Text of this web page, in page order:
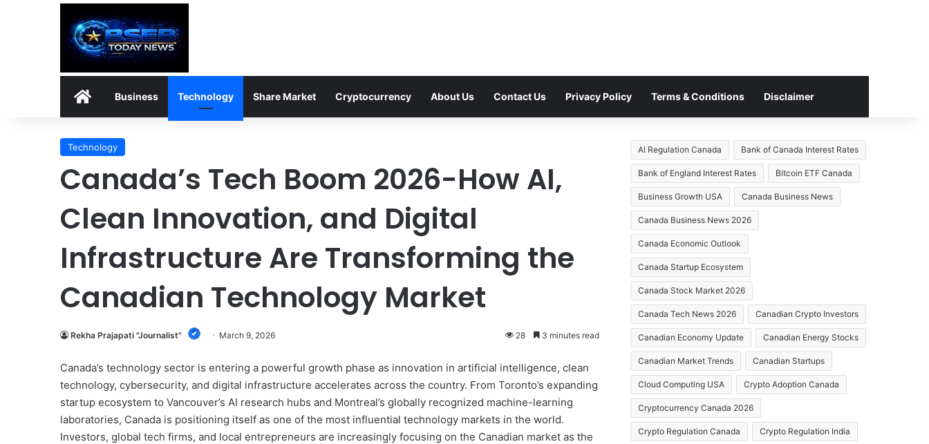
HomeBusiness Technology Share Market Cryptocurrency About Us Contact Us Privacy Policy Terms & Conditions Disclaimer
Technology
Canada’s Tech Boom 2026-How AI,
Clean Innovation, and Digital
Infrastructure Are Transforming the
Canadian Technology Market
Rekha Prajapati "Journalist" March 9, 2026 28 3 minutes read
Canada’s technology sector is entering a powerful growth phase as innovation in artificial intelligence, clean
technology, cybersecurity, and digital infrastructure accelerates across the country. From Toronto’s expanding
startup ecosystem to Vancouver’s AI research hubs and Montreal’s globally recognized machine-learning
laboratories, Canada is positioning itself as one of the most influential technology markets in the world.
Investors, global tech firms, and local entrepreneurs are increasingly focusing on the Canadian market as the
AI Regulation Canada Bank of Canada Interest Rates
Bank of England Interest Rates Bitcoin ETF Canada
Business Growth USA Canada Business News
Canada Business News 2026
Canada Economic Outlook
Canada Startup Ecosystem
Canada Stock Market 2026
Canada Tech News 2026 Canadian Crypto Investors
Canadian Economy Update Canadian Energy Stocks
Canadian Market Trends Canadian Startups
Cloud Computing USA Crypto Adoption Canada
Cryptocurrency Canada 2026
Crypto Regulation Canada Crypto Regulation India